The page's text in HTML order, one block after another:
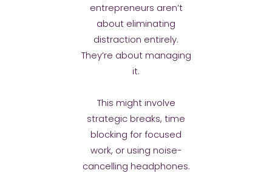
entrepreneurs aren’t
about eliminating
distraction entirely.
They’re about managing
it.
This might involve
strategic breaks, time
blocking for focused
work, or using noise-
cancelling headphones.